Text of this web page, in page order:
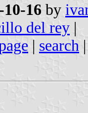
10-16 by
del rey |
| search